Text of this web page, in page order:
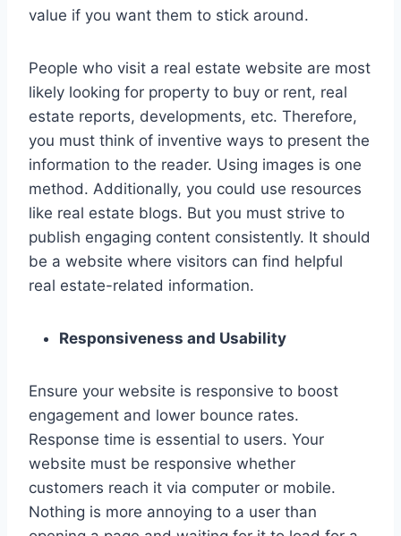
value if you want them to stick around.
People who visit a real estate website are most
likely looking for property to buy or rent, real
estate reports, developments, etc. Therefore,
you must think of inventive ways to present the
information to the reader. Using images is one
method. Additionally, you could use resources
like real estate blogs. But you must strive to
publish engaging content consistently. It should
be a website where visitors can find helpful
real estate-related information.
Responsiveness and Usability
Ensure your website is responsive to boost
engagement and lower bounce rates.
Response time is essential to users. Your
website must be responsive whether
customers reach it via computer or mobile.
Nothing is more annoying to a user than